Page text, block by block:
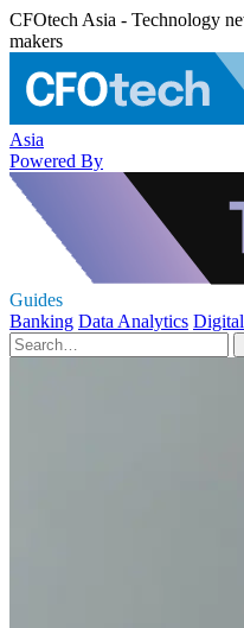
CFOtech Asia - Technology
makers
Asia
Powered By
Guides
Banking Data Analytics